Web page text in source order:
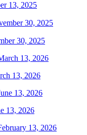
13, 2025
30, 2025
13, 2026
13, 2026